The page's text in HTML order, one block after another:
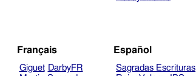
Français
Giguet DarbyFR
Español
Sagradas Escrituras